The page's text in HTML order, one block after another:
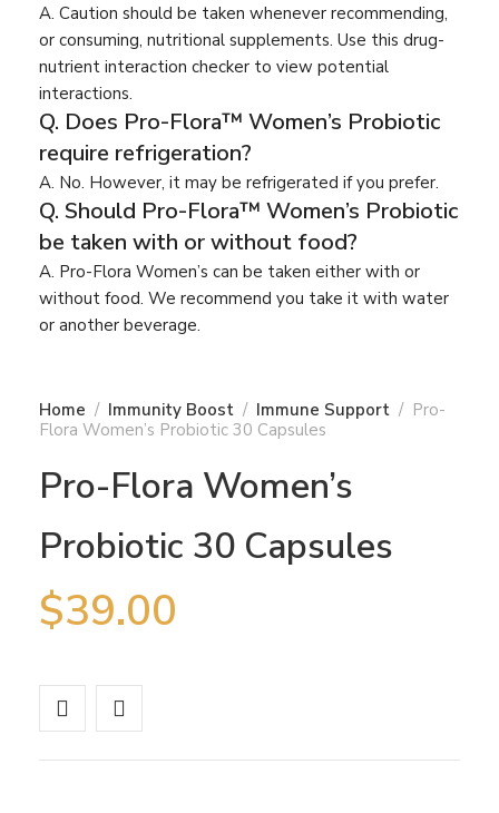
A. Caution should be taken whenever recommending,
or consuming, nutritional supplements. Use this drug-
nutrient interaction checker to view potential
interactions.
Q. Does Pro-Flora™ Women’s Probiotic
require refrigeration?
A. No. However, it may be refrigerated if you prefer.
Q. Should Pro-Flora™ Women’s Probiotic
be taken with or without food?
A. Pro-Flora Women’s can be taken either with or
without food. We recommend you take it with water
or another beverage.
Home Immunity Boost Immune Support
Pro-
Flora Women’s Probiotic 30 Capsules
Pro-Flora Women’s
Probiotic 30 Capsules
$39.00